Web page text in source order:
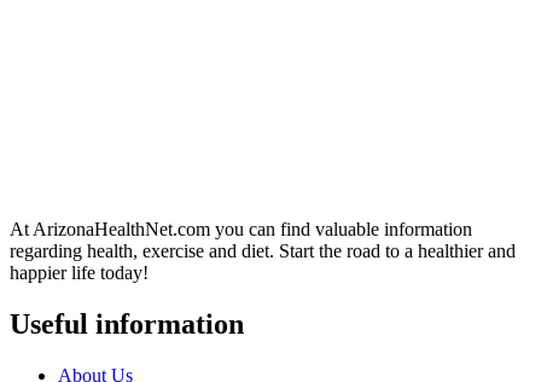
At ArizonaHealthNet.com you can find valuable information
regarding health, exercise and diet. Start the road to a healthier and
happier life today!
Useful information
About Us